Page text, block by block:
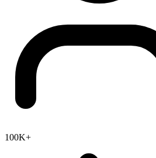
100K+